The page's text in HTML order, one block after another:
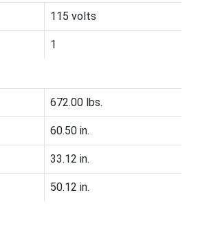
115 volts
1
672.00 lbs.
60.50 in.
33.12 in.
50.12 in.